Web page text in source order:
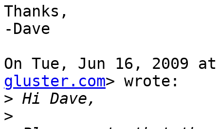
Thanks,
-Dave
On Tue, Jun 16, 2009
gluster.com> wrote:
>
>